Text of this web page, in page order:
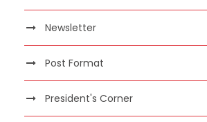
Newsletter
Post Format
President's Corner